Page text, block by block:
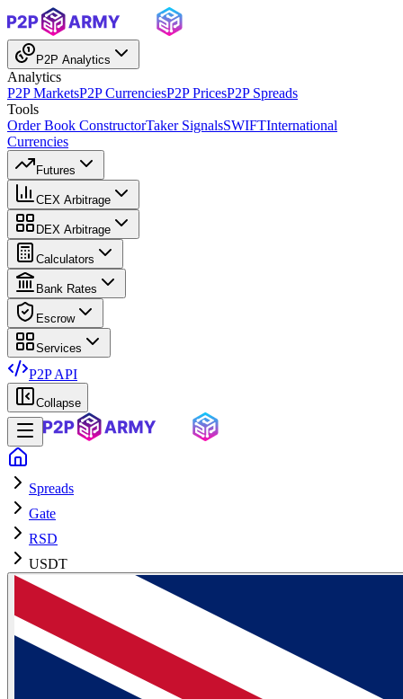
P2P Analytics
Analytics
P2P MarketsP2P CurrenciesP2P PricesP2P Spreads
Tools
Order Book ConstructorTaker SignalsSWIFTInternational
Currencies
Futures
CEX Arbitrage
DEX Arbitrage
Calculators
Bank Rates
Escrow
Services
P2P API
Collapse
Spreads
Gate
RSD
USDT